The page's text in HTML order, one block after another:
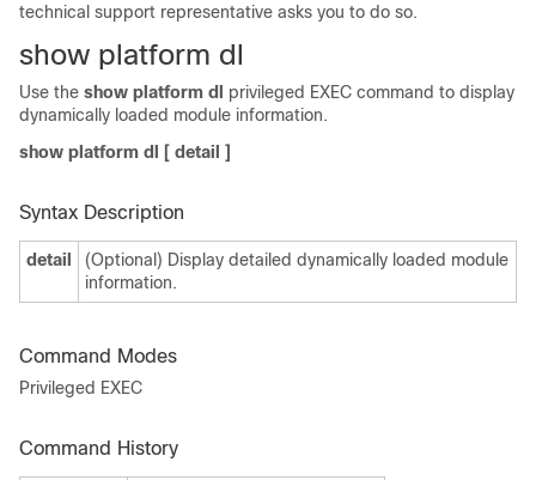
technical support representative asks you to do so.
show platform dl
Use the show platform dl privileged EXEC command to display
dynamically loaded module information.
show platform dl
[ detail ]
Syntax Description
detail
(Optional) Display detailed dynamically loaded module
information.
Command Modes
Privileged EXEC
Command History